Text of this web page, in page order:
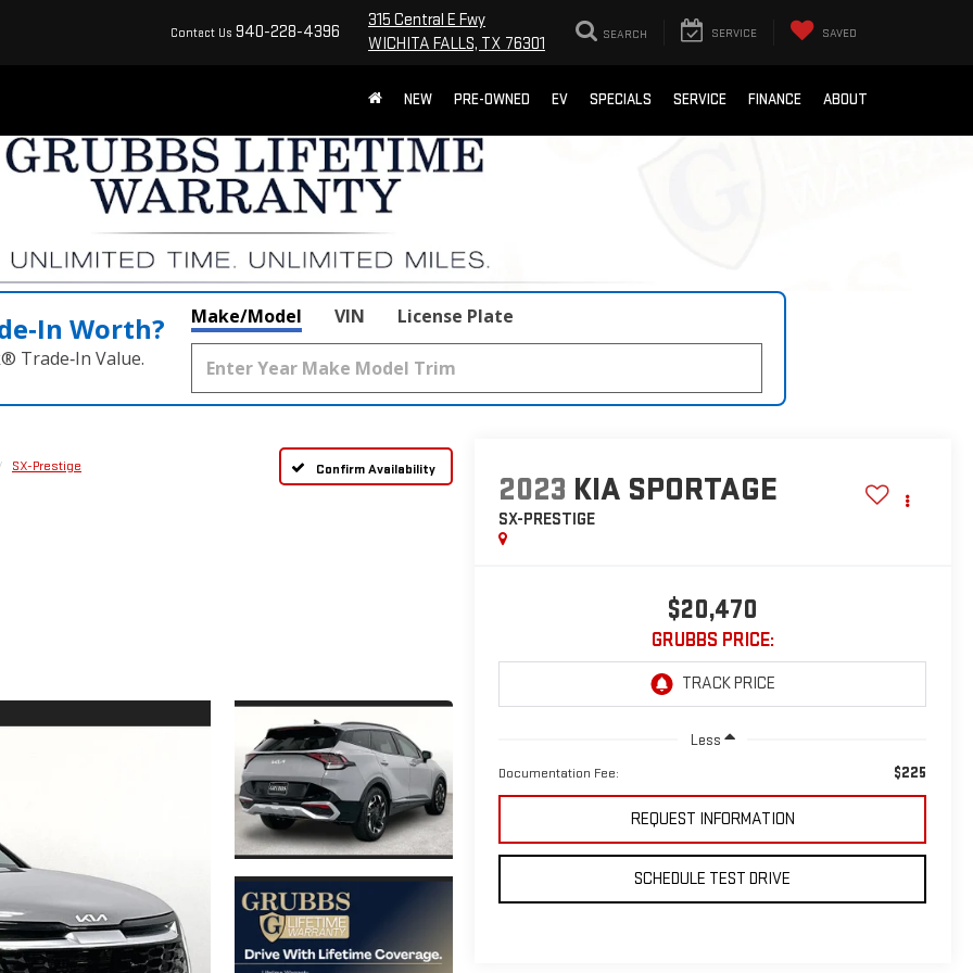
Contact Us 940-228-4396
315 Central E Fwy
WICHITA FALLS, TX 76301
SEARCH SERVICE SAVED
NEW PRE-OWNED EV SPECIALS SERVICE FINANCE ABOUT
Worth?
Trade‑In Value.
Make/Model VIN License Plate
SX-Prestige Confirm Availability
2023 KIA SPORTAGE
SX-PRESTIGE
$20,470
GRUBBS PRICE:
Less
Documentation Fee: $225
REQUEST INFORMATION
SCHEDULE TEST DRIVE